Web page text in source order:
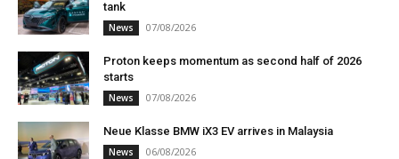
tank
News 07/08/2026
Proton keeps momentum as second half of 2026
starts
News 07/08/2026
Neue Klasse BMW iX3 EV arrives in Malaysia
News 06/08/2026